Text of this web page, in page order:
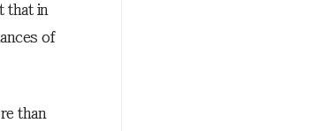
that in
of
than